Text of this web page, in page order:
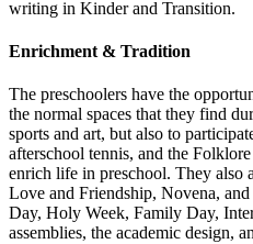
writing in Kinder and Transition.
Enrichment & Tradition
The preschoolers have the
the normal spaces that they find
sports and art, but also to
afterschool tennis, and the
enrich life in preschool. They also
Love and Friendship, Novena,
Day, Holy Week, Family Day,
assemblies, the academic design,